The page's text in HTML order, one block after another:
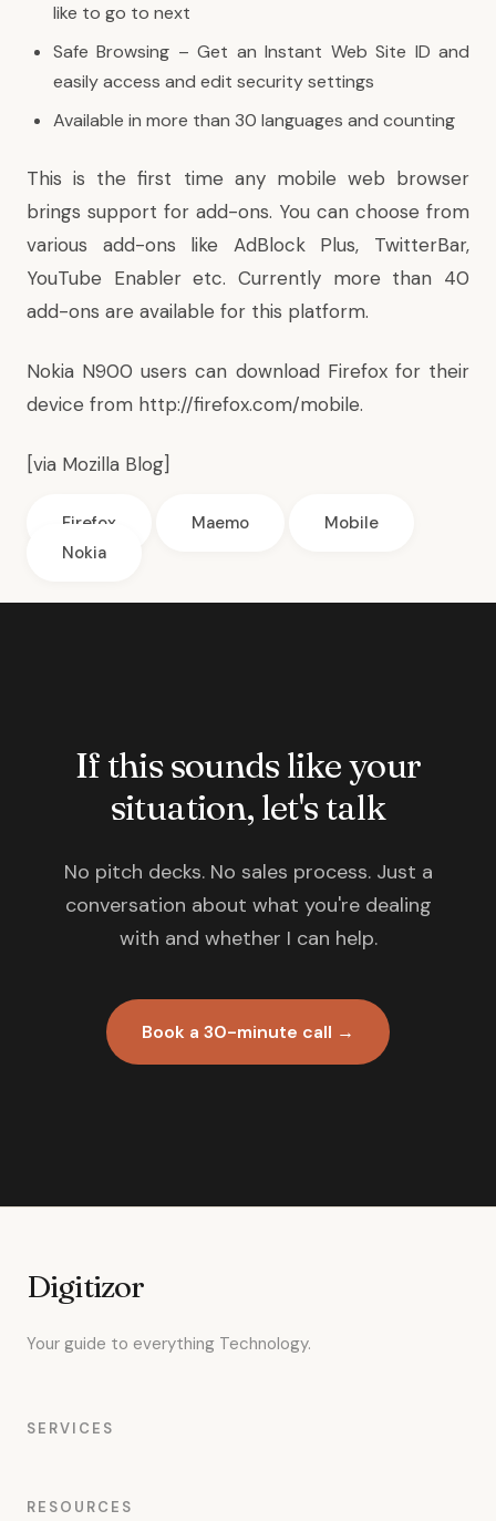
like to go to next
Safe Browsing – Get an Instant Web Site ID and
easily access and edit security settings
Available in more than 30 languages and counting
This is the first time any mobile web browser
brings support for add-ons. You can choose from
various add-ons like AdBlock Plus, TwitterBar,
YouTube Enabler etc. Currently more than 40
add-ons are available for this platform.
Nokia N900 users can download Firefox for their
device from http://firefox.com/mobile.
[via Mozilla Blog]
Firefox Maemo
Mobile
Nokia
If this sounds like your
situation, let's talk
No pitch decks. No sales process. Just a
conversation about what you're dealing
with and whether I can help.
Book a 30-minute call →
Digitizor
Your guide to everything Technology.
SERVICES
RESOURCES